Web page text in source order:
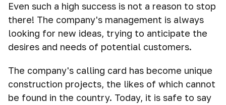
Even such a high success is not a reason to stop
there! The company's management is always
looking for new ideas, trying to anticipate the
desires and needs of potential customers.
The company's calling card has become unique
construction projects, the likes of which cannot
be found in the country. Today, it is safe to say